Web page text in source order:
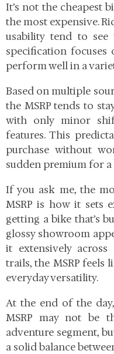
It’s not the cheapest
the most expensive.
usability tend to see
specification
perform well in a
Based on multiple
the MSRP tends to
with only minor
features. This
purchase without
sudden premium for
If you ask me, the
MSRP is how it sets
getting a bike that’s
glossy showroom
it extensively across
trails, the MSRP feels
everyday versatility.
At the end of the
MSRP may not be
adventure segment,
a solid balance